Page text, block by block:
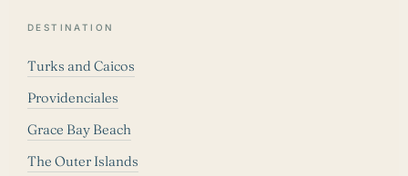
DESTINATION
Turks and Caicos
Providenciales
Grace Bay Beach
The Outer Islands